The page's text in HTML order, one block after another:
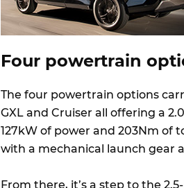
Four powertrain
The four powertrain options
GXL and Cruiser all offering a
127kW of power and 203Nm of
with a mechanical launch gear
From there, it’s a step to the